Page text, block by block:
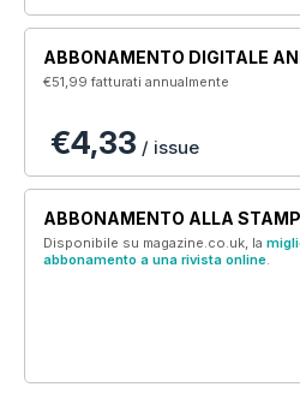
ABBONAMENTO DIGITALE
€51,99fatturati annualmente
€4,33 / issue
ABBONAMENTO ALLA
Disponibile su magazine.co.uk, la
abbonamento a una rivista online.